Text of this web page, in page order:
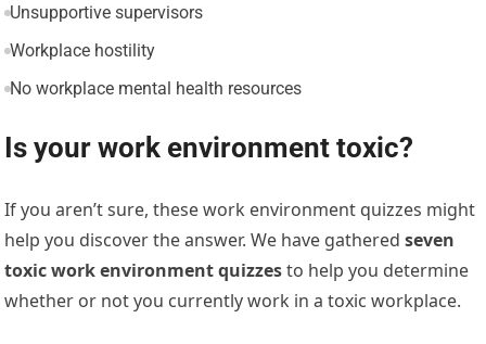
Unsupportive supervisors
Workplace hostility
No workplace mental health resources
Is your work environment toxic?
If you aren’t sure, these work environment quizzes might
help you discover the answer. We have gatheredseven
toxic work environment quizzesto help you determine
whether or not you currently work in a toxic workplace.